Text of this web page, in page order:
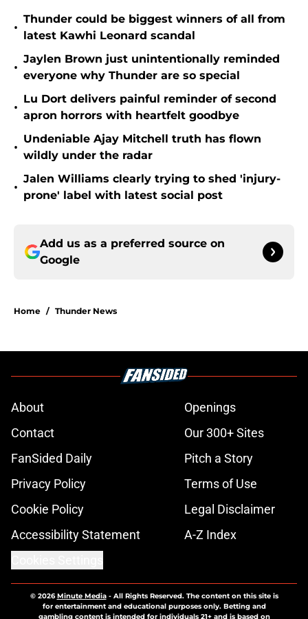
•
Thunder could be biggest winners of all from
latest Kawhi Leonard scandal
•
Jaylen Brown just unintentionally reminded
everyone why Thunder are so special
•
Lu Dort delivers painful reminder of second
apron horrors with heartfelt goodbye
•
Undeniable Ajay Mitchell truth has flown
wildly under the radar
•
Jalen Williams clearly trying to shed 'injury-
prone' label with latest social post
Add us as a preferred source on
Google
Home / Thunder News
About
Openings
Contact
Our 300+ Sites
FanSided Daily
Pitch a Story
Privacy Policy
Terms of Use
Cookie Policy
Legal Disclaimer
Accessibility Statement
A-Z Index
© 2026Minute Media- All Rights Reserved. The content on this site is
for entertainment and educational purposes only. Betting and
gambling content is intended for individuals 21+ and is based on